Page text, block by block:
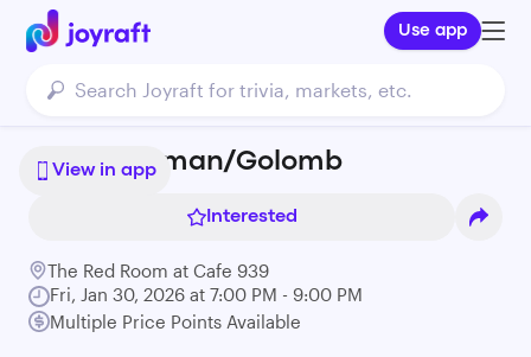
Use app
View in app
Greg Freeman/Golomb
Interested
The Red Room at Cafe 939
Fri, Jan 30, 2026 at 7:00 PM - 9:00 PM
Multiple Price Points Available